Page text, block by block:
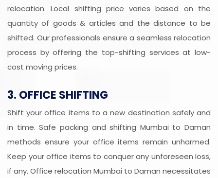
relocation. Local shifting price varies based on the
quantity of goods & articles and the distance to be
shifted. Our professionals ensure a seamless relocation
process by offering the top-shifting services at low-
cost moving prices.
3. OFFICE SHIFTING
Shift your office items to a new destination safely and
in time. Safe packing and shifting Mumbai to Daman
methods ensure your office items remain unharmed.
Keep your office items to conquer any unforeseen loss,
if any. Office relocation Mumbai to Daman necessitates